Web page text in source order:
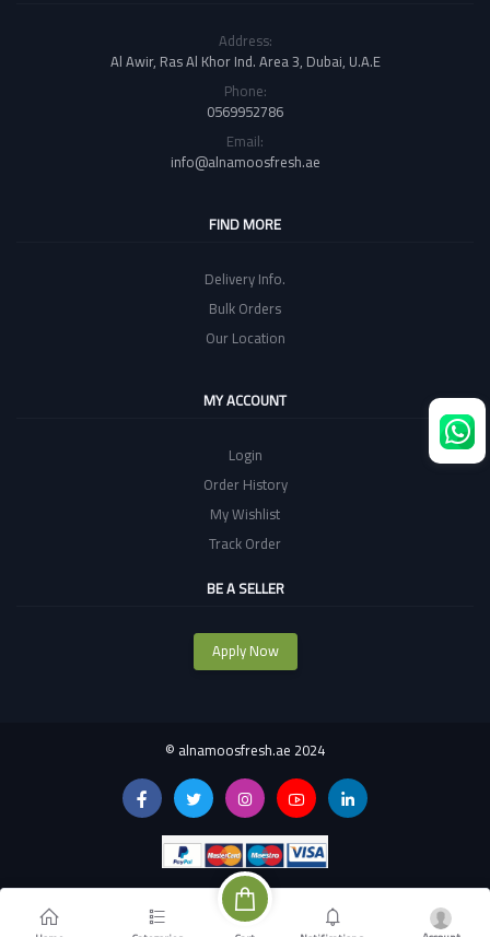
Address:
Al Awir, Ras Al Khor Ind. Area 3, Dubai, U.A.E
Phone:
0569952786
Email:
info@alnamoosfresh.ae
FIND MORE
Delivery Info.
Bulk Orders
Our Location
MY ACCOUNT
Login
Order History
My Wishlist
Track Order
BE A SELLER
Apply Now
© alnamoosfresh.ae 2024